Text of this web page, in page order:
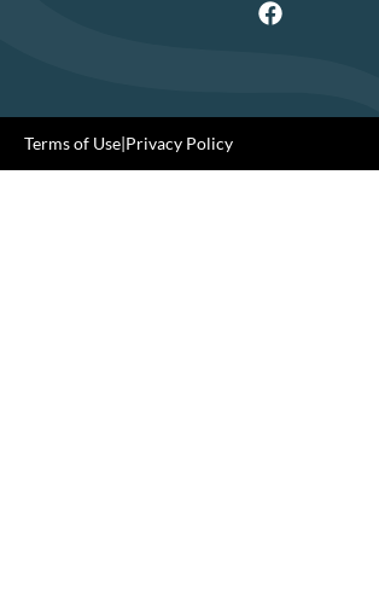
Terms of Use|Privacy Policy